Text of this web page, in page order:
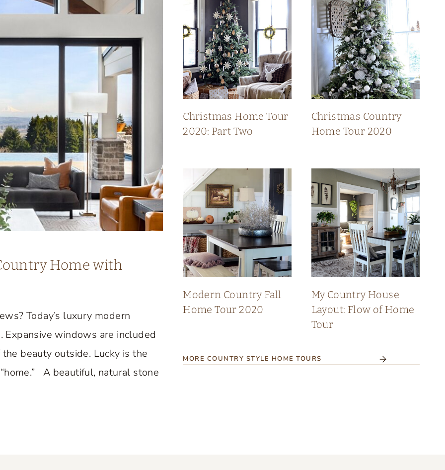
Home with
Today’s luxury modern
Expansive windows are included
beauty outside. Lucky is the
A beautiful, natural stone
Christmas Home Tour
2020: Part Two
Christmas Country
Home Tour 2020
Modern Country Fall
Home Tour 2020
My Country House
Layout: Flow of Home
Tour
MORE COUNTRY STYLE HOME TOURS